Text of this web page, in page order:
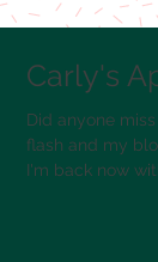
Carly's
Did anyone
flash and my
I'm back now